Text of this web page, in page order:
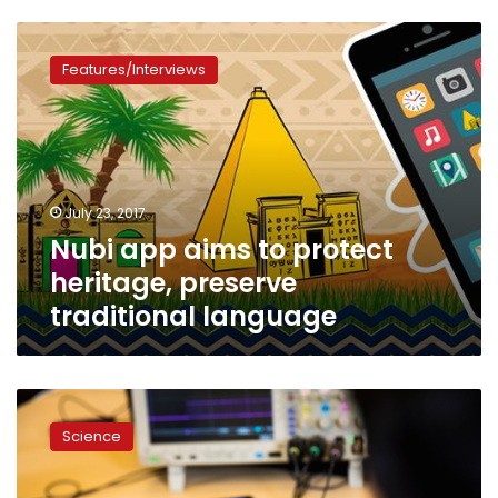
Nubi
app
aims
to
protect
heritage,
preserve
traditional
language
Features/Interviews
July 23, 2017
Nubi app aims to protect
heritage, preserve
traditional language
University
Washington
invents
first
Science